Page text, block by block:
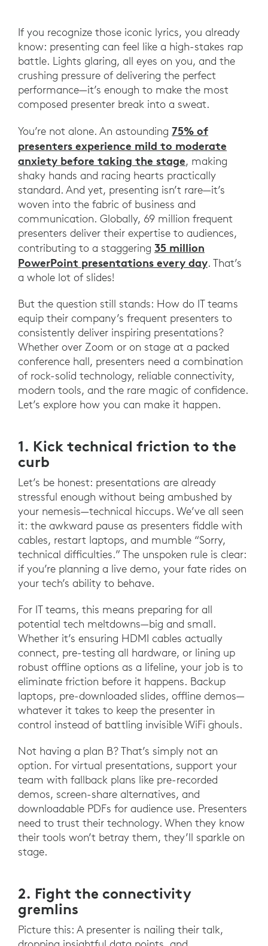
If you recognize those iconic lyrics, you already
know: presenting can feel like a high-stakes rap
battle. Lights glaring, all eyes on you, and the
crushing pressure of delivering the perfect
performance—it’s enough to make the most
composed presenter break into a sweat.
You’re not alone. An astounding 75% of
presenters experience mild to moderate
anxiety before taking the stage, making
shaky hands and racing hearts practically
standard. And yet, presenting isn’t rare—it’s
woven into the fabric of business and
communication. Globally, 69 million frequent
presenters deliver their expertise to audiences,
contributing to a staggering 35 million
PowerPoint presentations every day. That’s
a whole lot of slides!
But the question still stands: How do IT teams
equip their company’s frequent presenters to
consistently deliver inspiring presentations?
Whether over Zoom or on stage at a packed
conference hall, presenters need a combination
of rock-solid technology, reliable connectivity,
modern tools, and the rare magic of confidence.
Let’s explore how you can make it happen.
1. Kick technical friction to the
curb
Let’s be honest: presentations are already
stressful enough without being ambushed by
your nemesis—technical hiccups. We’ve all seen
it: the awkward pause as presenters fiddle with
cables, restart laptops, and mumble “Sorry,
technical difficulties.” The unspoken rule is clear:
if you’re planning a live demo, your fate rides on
your tech’s ability to behave.
For IT teams, this means preparing for all
potential tech meltdowns—big and small.
Whether it’s ensuring HDMI cables actually
connect, pre-testing all hardware, or lining up
robust offline options as a lifeline, your job is to
eliminate friction before it happens. Backup
laptops, pre-downloaded slides, offline demos—
whatever it takes to keep the presenter in
control instead of battling invisible WiFi ghouls.
Not having a plan B? That’s simply not an
option. For virtual presentations, support your
team with fallback plans like pre-recorded
demos, screen-share alternatives, and
downloadable PDFs for audience use. Presenters
need to trust their technology. When they know
their tools won’t betray them, they’ll sparkle on
stage.
2. Fight the connectivity
gremlins
Picture this: A presenter is nailing their talk,